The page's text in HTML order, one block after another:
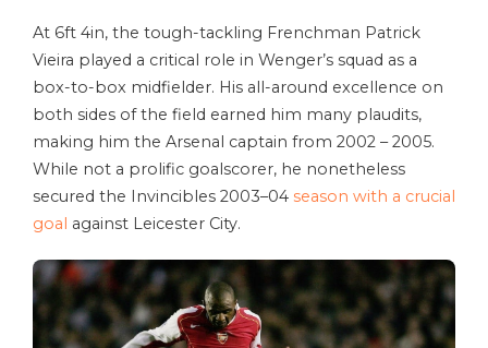
At 6ft 4in, the tough-tackling Frenchman Patrick
Vieira played a critical role in Wenger’s squad as a
box-to-box midfielder. His all-around excellence on
both sides of the field earned him many plaudits,
making him the Arsenal captain from 2002 – 2005.
While not a prolific goalscorer, he nonetheless
secured the Invincibles 2003–04 season with a crucial
goal against Leicester City.